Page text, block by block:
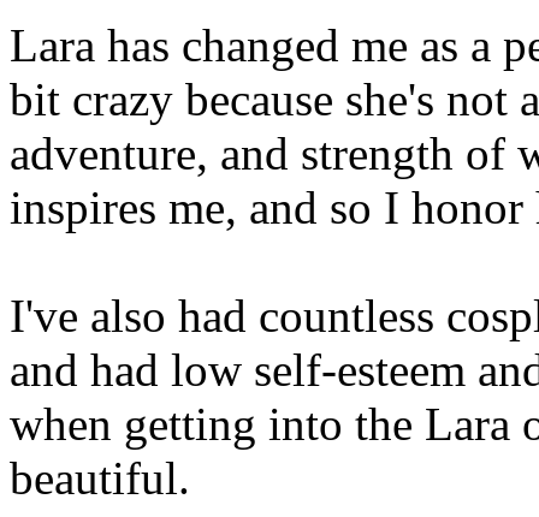
Lara has changed me as a
bit crazy because she's
adventure, and strength of
inspires me, and so I
I've also had countless
and had low self-esteem
when getting into the Lara
beautiful.